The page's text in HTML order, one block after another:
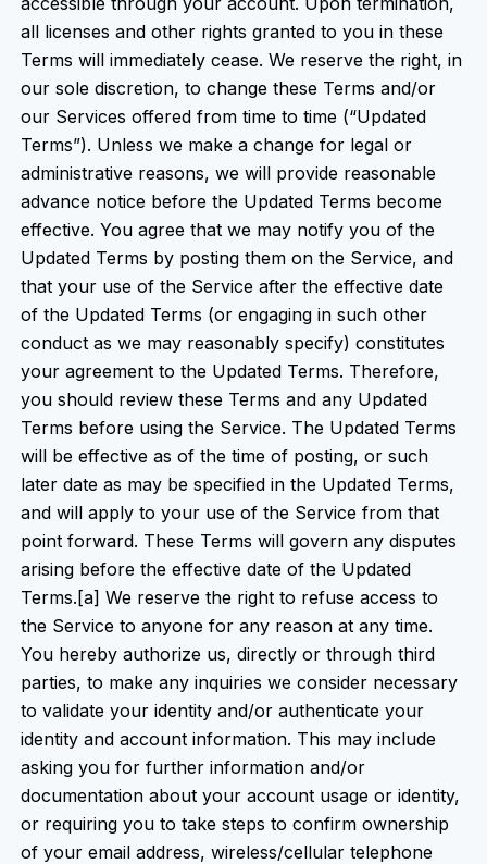
all licenses and other rights granted to you in these
Terms will immediately cease. We reserve the right, in
our sole discretion, to change these Terms and/or
our Services offered from time to time (“Updated
Terms”). Unless we make a change for legal or
administrative reasons, we will provide reasonable
advance notice before the Updated Terms become
effective. You agree that we may notify you of the
Updated Terms by posting them on the Service, and
that your use of the Service after the effective date
of the Updated Terms (or engaging in such other
conduct as we may reasonably specify) constitutes
your agreement to the Updated Terms. Therefore,
you should review these Terms and any Updated
Terms before using the Service. The Updated Terms
will be effective as of the time of posting, or such
later date as may be specified in the Updated Terms,
and will apply to your use of the Service from that
point forward. These Terms will govern any disputes
arising before the effective date of the Updated
Terms.[a] We reserve the right to refuse access to
the Service to anyone for any reason at any time.
You hereby authorize us, directly or through third
parties, to make any inquiries we consider necessary
to validate your identity and/or authenticate your
identity and account information. This may include
asking you for further information and/or
documentation about your account usage or identity,
or requiring you to take steps to confirm ownership
of your email address, wireless/cellular telephone